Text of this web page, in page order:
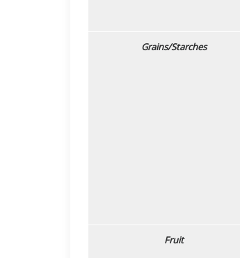
Grains/Starches
Fruit